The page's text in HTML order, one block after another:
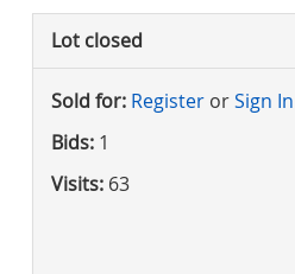
Lot closed
Sold for: Register orSign In
Bids: 1
Visits: 63